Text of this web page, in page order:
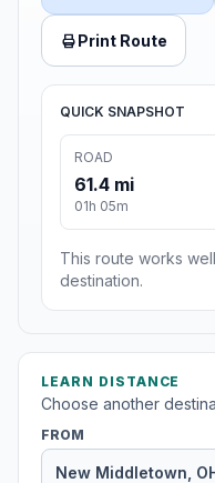
Print Route
QUICK SNAPSHOT
ROAD
61.4 mi
01h 05m
This route works
destination.
LEARN DISTANCE
Choose another
FROM